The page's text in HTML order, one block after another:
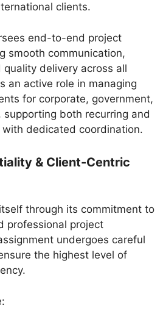
clients.
end-to-end project
smooth communication,
delivery across all
an active role in managing
for corporate, government,
both recurring and
dedicated coordination.
& Client-Centric
through its commitment to
professional project
undergoes careful
the highest level of